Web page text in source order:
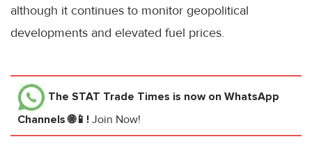
although it continues to monitor geopolitical
developments and elevated fuel prices.
The STAT Trade Times is now on WhatsApp
Channels 🌐📱! Join Now!